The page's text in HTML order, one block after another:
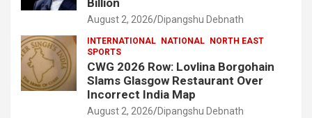
Billion
August 2, 2026 Dipangshu Debnath
INTERNATIONAL NATIONAL
NORTH EAST
SPORTS
CWG 2026 Row: Lovlina Borgohain
Slams Glasgow Restaurant Over
Incorrect India Map
August 2, 2026 Dipangshu Debnath